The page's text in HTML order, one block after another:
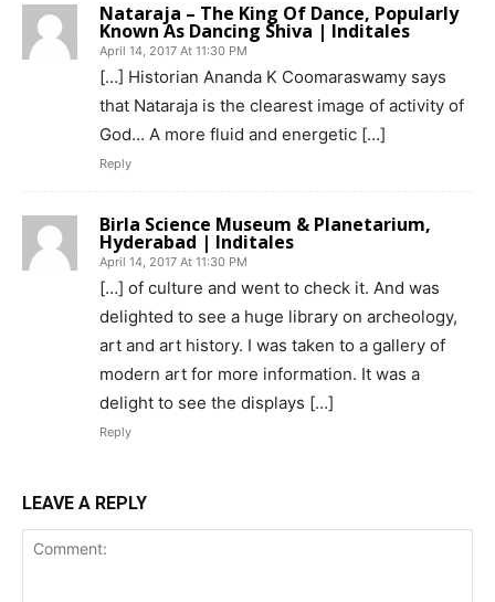
Nataraja – The King Of Dance, Popularly
Known As Dancing Shiva | Inditales
April 14, 2017 At 11:30 PM
[…] Historian Ananda K Coomaraswamy says
that Nataraja is the clearest image of activity of
God… A more fluid and energetic […]
Reply
Birla Science Museum & Planetarium,
Hyderabad | Inditales
April 14, 2017 At 11:30 PM
[…] of culture and went to check it. And was
delighted to see a huge library on archeology,
art and art history. I was taken to a gallery of
modern art for more information. It was a
delight to see the displays […]
Reply
LEAVE A REPLY